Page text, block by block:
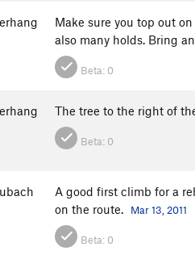
Make sure you top out
also many holds. Bring
Beta: 0
The tree to the right of
Beta: 0
A good first climb for a
on the route.
Mar 13, 2011
Beta: 0